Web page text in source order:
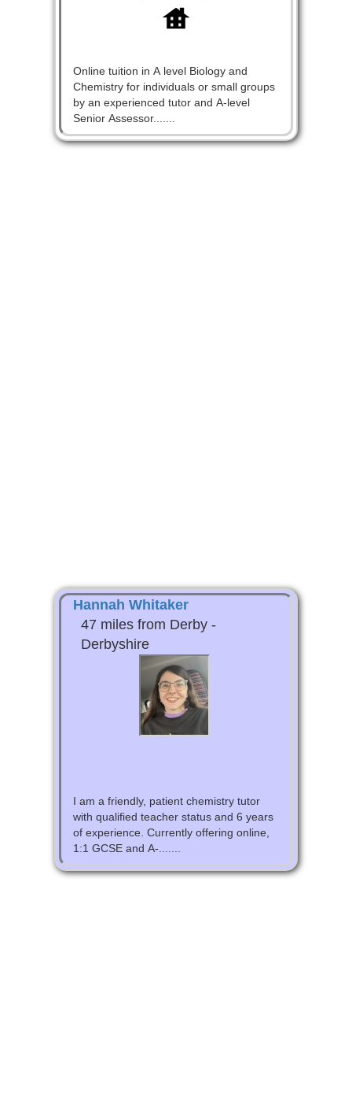
Online tuition in A level Biology and
Chemistry for individuals or small groups
by an experienced tutor and A-level
Senior Assessor.......
Hannah Whitaker
47 miles from Derby -
Derbyshire
I am a friendly, patient chemistry tutor
with qualified teacher status and 6 years
of experience. Currently offering online,
1:1 GCSE and A-.......